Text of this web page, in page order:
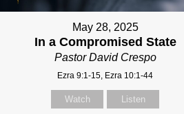
May 28, 2025
In a Compromised State
Pastor David Crespo
Ezra 9:1-15, Ezra 10:1-44
Watch Listen